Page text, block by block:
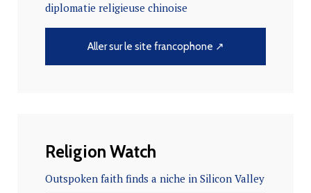
diplomatie religieuse chinoise
Aller sur le site francophone ↗
Religion Watch
Outspoken faith finds a niche in Silicon Valley